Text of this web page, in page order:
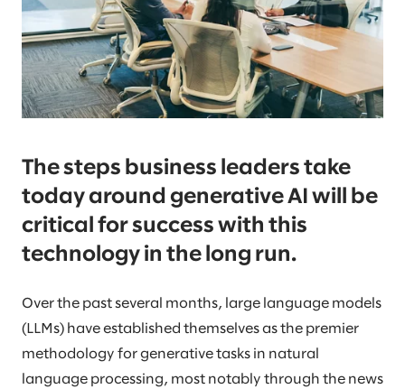
The steps business leaders take
today around generative AI will be
critical for success with this
technology in the long run.
Over the past several months, large language models
(LLMs) have established themselves as the premier
methodology for generative tasks in natural
language processing, most notably through the news